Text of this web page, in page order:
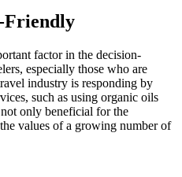
Friendly
factor in the decision-
especially those who are
industry is responding by
such as using organic oils
only beneficial for the
values of a growing number of